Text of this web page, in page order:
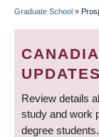
Graduate School »
UPDATES
Review details
study and work
degree students.